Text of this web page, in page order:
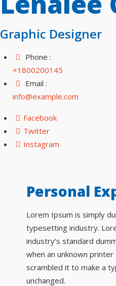
Graphic Designer
Phone :
+1800200145
Email :
info@example.com
Facebook
Twitter
Instagram
Personal
Lorem Ipsum is simply
typesetting industry.
industry’s standard
when an unknown
scrambled it to make a
unchanged.